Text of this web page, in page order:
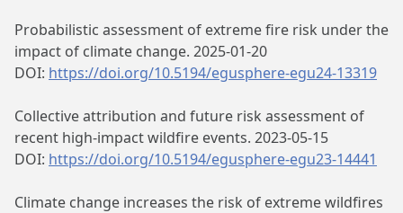
Probabilistic assessment of extreme fire risk under the
impact of climate change. 2025-01-20
DOI: https://doi.org/10.5194/egusphere-egu24-13319
Collective attribution and future risk assessment of
recent high-impact wildfire events. 2023-05-15
DOI: https://doi.org/10.5194/egusphere-egu23-14441
Climate change increases the risk of extreme wildfires